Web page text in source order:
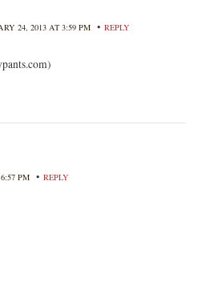
24, 2013 AT 3:59 PM • REPLY
PM • REPLY